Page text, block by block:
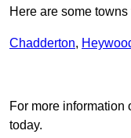
Here are some
Chadderton,
For more information
today.